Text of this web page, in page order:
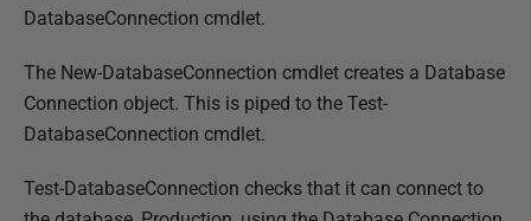
DatabaseConnection cmdlet.
The New-DatabaseConnection cmdlet creates a Database
Connection object. This is piped to the Test-
DatabaseConnection cmdlet.
Test-DatabaseConnection checks that it can connect to